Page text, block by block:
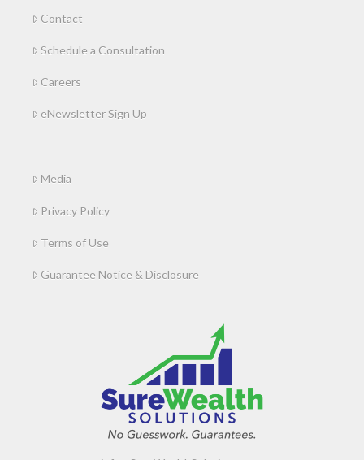
Contact
Schedule a Consultation
Careers
eNewsletter Sign Up
Media
Privacy Policy
Terms of Use
Guarantee Notice & Disclosure